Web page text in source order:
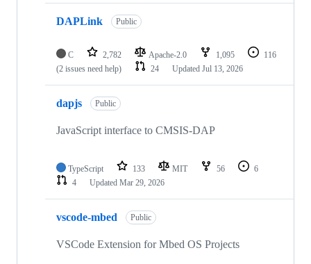
DAPLink Public
C 2,782 Apache-2.0 1,095
116
(2 issues need help)
24 Updated Jul 13, 2026
dapjs Public
JavaScript interface to CMSIS-DAP
TypeScript 133 MIT 56
6
4
Updated Mar 29, 2026
vscode-mbed Public
VSCode Extension for Mbed OS Projects